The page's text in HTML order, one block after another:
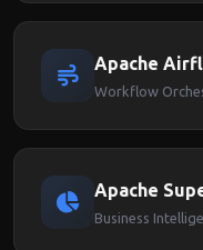
Apache
Workflow
Apache
Business